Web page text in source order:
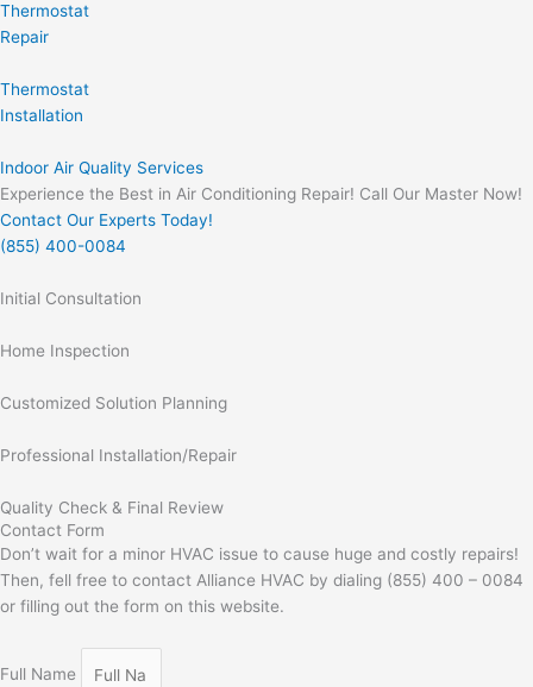
Thermostat
Repair
Thermostat
Installation
Indoor Air Quality Services
Experience the Best in Air Conditioning Repair! Call Our Master Now!
Contact Our Experts Today!
(855) 400-0084
Initial Consultation
Home Inspection
Customized Solution Planning
Professional Installation/Repair
Quality Check & Final Review
Contact Form
Don’t wait for a minor HVAC issue to cause huge and costly repairs!
Then, fell free to contact Alliance HVAC by dialing (855) 400 – 0084
or filling out the form on this website.
Full Name